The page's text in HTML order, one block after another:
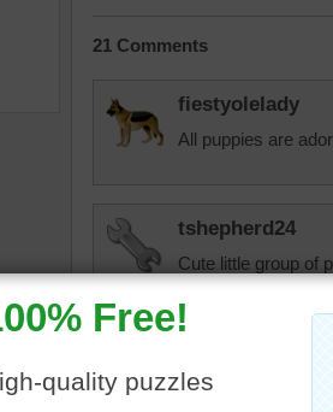
21 Comments
fiestyolelady
All puppies are
tshepherd24
Cute little group of
female puppy.
cats are warming